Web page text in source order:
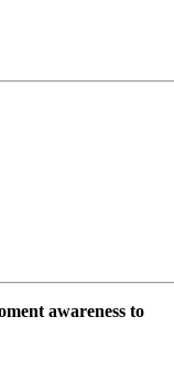
awareness to